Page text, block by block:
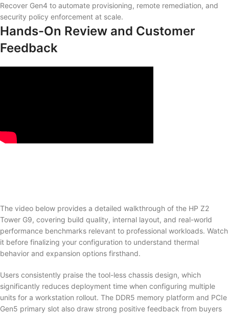
Recover Gen4 to automate provisioning, remote remediation, and
security policy enforcement at scale.
Hands-On Review and Customer
Feedback
The video below provides a detailed walkthrough of the HP Z2
Tower G9, covering build quality, internal layout, and real-world
performance benchmarks relevant to professional workloads. Watch
it before finalizing your configuration to understand thermal
behavior and expansion options firsthand.
Users consistently praise the tool-less chassis design, which
significantly reduces deployment time when configuring multiple
units for a workstation rollout. The DDR5 memory platform and PCIe
Gen5 primary slot also draw strong positive feedback from buyers